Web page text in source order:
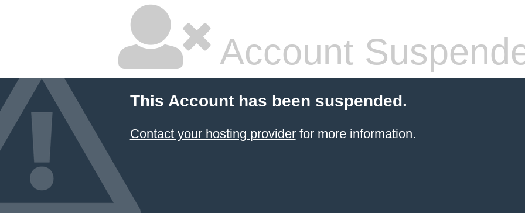
Account
This Account has been suspended.
Contact your hosting providerfor more information.